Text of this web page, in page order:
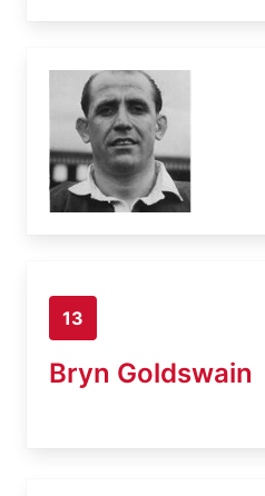
13
Bryn Goldswain